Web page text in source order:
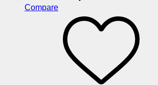
Compare